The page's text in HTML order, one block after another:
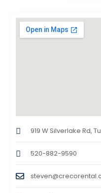
919 W Silverlake Rd,
520-882-9590